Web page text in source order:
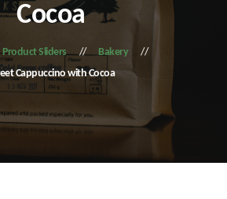
Cocoa
Product Sliders
Bakery
Cappuccino with Cocoa